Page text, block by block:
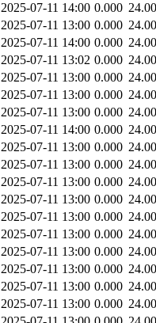
2025-07-11 14:00 0.000
2025-07-11 13:00 0.000
2025-07-11 14:00 0.000
2025-07-11 13:02 0.000
2025-07-11 13:00 0.000
2025-07-11 13:00 0.000
2025-07-11 13:00 0.000
2025-07-11 14:00 0.000
2025-07-11 13:00 0.000
2025-07-11 13:00 0.000
2025-07-11 13:00 0.000
2025-07-11 13:00 0.000
2025-07-11 13:00 0.000
2025-07-11 13:00 0.000
2025-07-11 13:00 0.000
2025-07-11 13:00 0.000
2025-07-11 13:00 0.000
2025-07-11 13:00 0.000